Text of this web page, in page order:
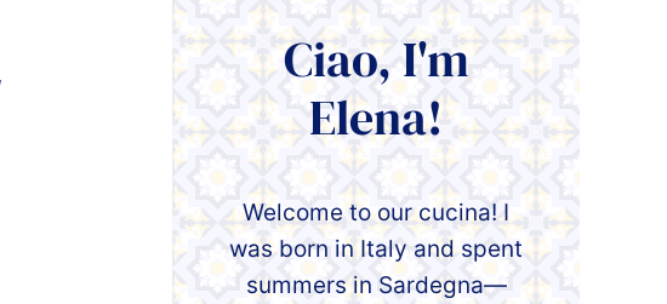
Ciao, I'm
Elena!
Welcome to our cucina! I
was born in Italy and spent
summers in Sardegna—